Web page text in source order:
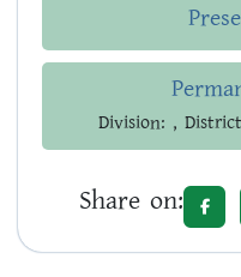
Division: ,
Share on: